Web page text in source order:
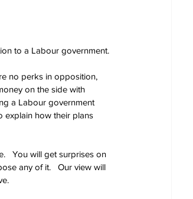
to a Labour government.
no perks in opposition,
on the side with
a Labour government
explain how their plans
You will get surprises on
any of it.   Our view will